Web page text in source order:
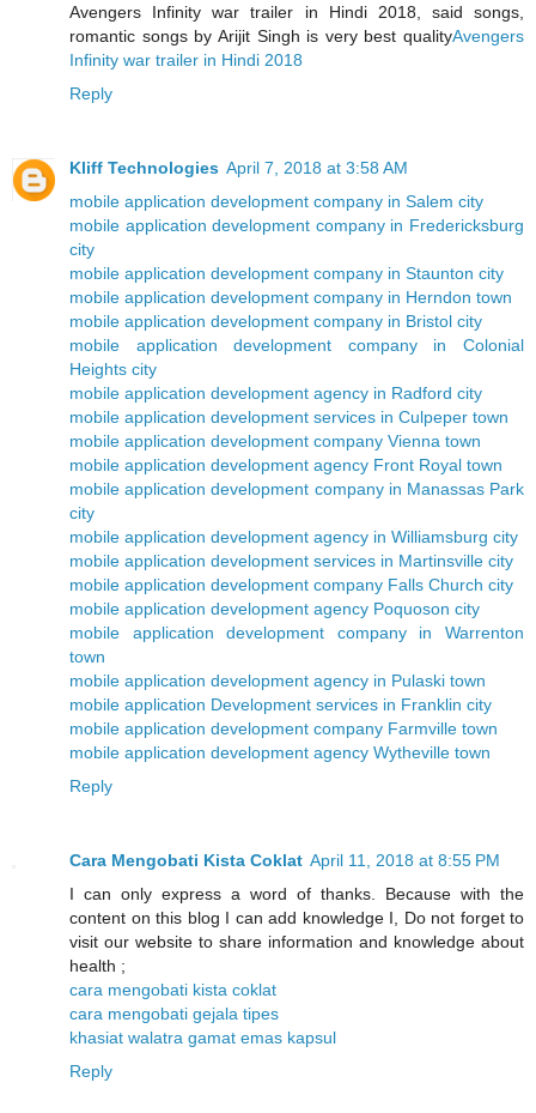
Avengers Infinity war trailer in Hindi 2018, said songs,
romantic songs by Arijit Singh is very best qualityAvengers
Infinity war trailer in Hindi 2018
Reply
Kliff Technologies April 7, 2018 at 3:58 AM
mobile application development company in Salem city
mobile application development company in Fredericksburg
city
mobile application development company in Staunton city
mobile application development company in Herndon town
mobile application development company in Bristol city
mobile application development company in Colonial
Heights city
mobile application development agency in Radford city
mobile application development services in Culpeper town
mobile application development company Vienna town
mobile application development agency Front Royal town
mobile application development company in Manassas Park
city
mobile application development agency in Williamsburg city
mobile application development services in Martinsville city
mobile application development company Falls Church city
mobile application development agency Poquoson city
mobile application development company in Warrenton
town
mobile application development agency in Pulaski town
mobile application Development services in Franklin city
mobile application development company Farmville town
mobile application development agency Wytheville town
Reply
Cara Mengobati Kista Coklat April 11, 2018 at 8:55 PM
I can only express a word of thanks. Because with the
content on this blog I can add knowledge I, Do not forget to
visit our website to share information and knowledge about
health ;
cara mengobati kista coklat
cara mengobati gejala tipes
khasiat walatra gamat emas kapsul
Reply